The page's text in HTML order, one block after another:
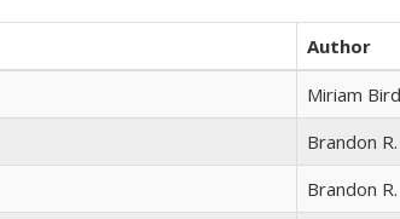
Author
Miriam
Brandon
Brandon